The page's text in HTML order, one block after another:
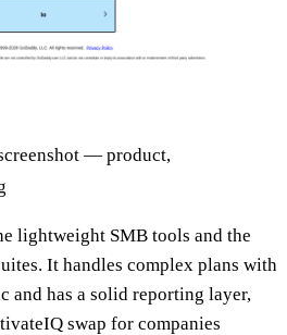
— product,
lightweight SMB tools and the
It handles complex plans with
and has a solid reporting layer,
swap for companies